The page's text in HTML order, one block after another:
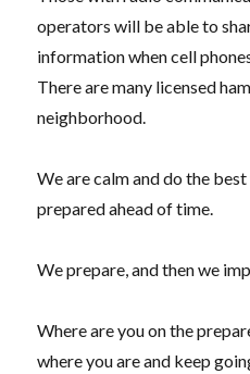
operators will be able to
information when cell
There are many licensed
neighborhood.
We are calm and do the
prepared ahead of time.
We prepare, and then we
Where are you on the
where you are and keep